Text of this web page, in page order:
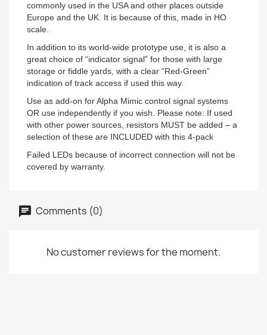
commonly used in the USA and other places outside
Europe and the UK. It is because of this, made in HO
scale.
In addition to its world-wide prototype use, it is also a
great choice of “indicator signal” for those with large
storage or fiddle yards, with a clear “Red-Green”
indication of track access if used this way.
Use as add-on for Alpha Mimic control signal systems
OR use independently if you wish. Please note: If used
with other power sources, resistors MUST be added – a
selection of these are INCLUDED with this 4-pack
Failed LEDs because of incorrect connection will not be
covered by warranty.
Comments (0)
No customer reviews for the moment.